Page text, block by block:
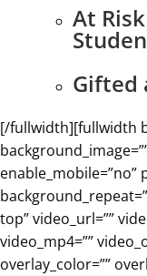
At
Gifted
[/fullwidth][fullwidth
enable_mobile=”no”
top” video_url=””
video_mp4=””
overlay_color=””